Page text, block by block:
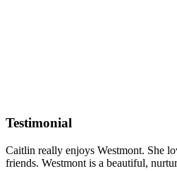
Testimonial
Caitlin really enjoys Westmont. She
friends. Westmont is a beautiful,